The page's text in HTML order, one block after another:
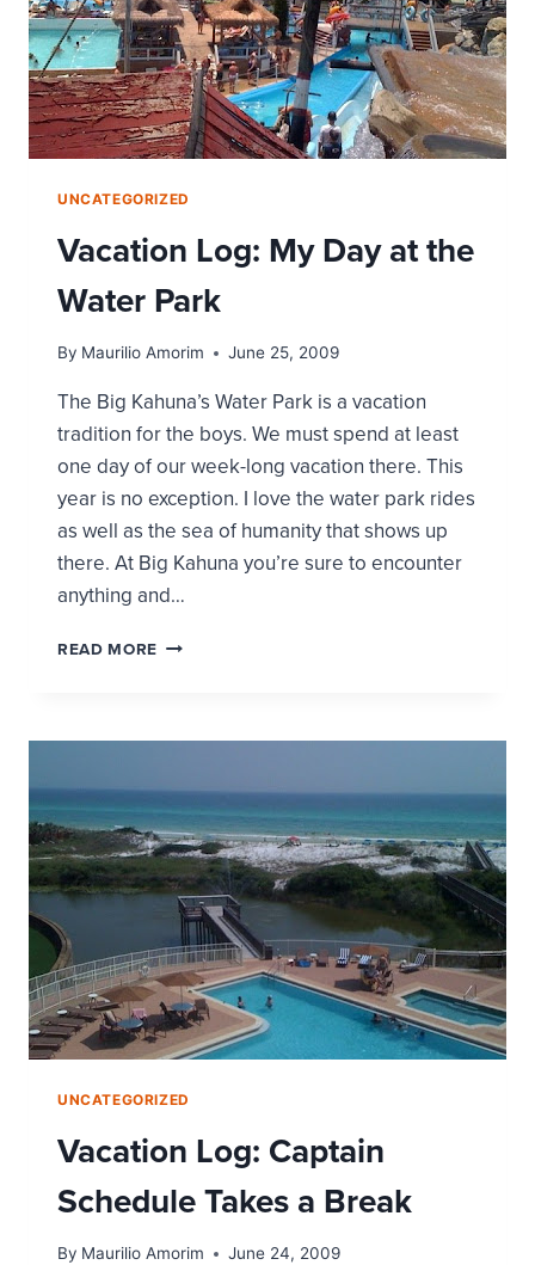
UNCATEGORIZED
Vacation Log: My Day at the
Water Park
By Maurilio Amorim June 25, 2009
The Big Kahuna’s Water Park is a vacation
tradition for the boys. We must spend at least
one day of our week-long vacation there. This
year is no exception. I love the water park rides
as well as the sea of humanity that shows up
there. At Big Kahuna you’re sure to encounter
anything and…
READ MORE VACATION
AT
WATER
PARK
UNCATEGORIZED
Vacation Log: Captain
Schedule Takes a Break
By Maurilio Amorim June 24, 2009